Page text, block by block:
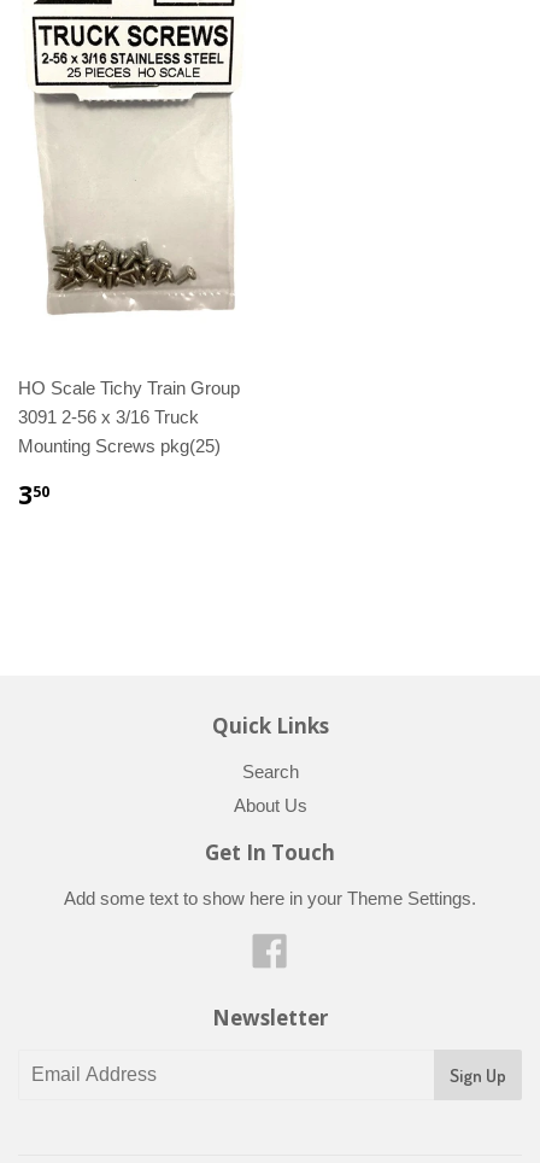
HO Scale Tichy Train Group
3091 2-56 x 3/16 Truck
Mounting Screws pkg(25)
350
Quick Links
Search
About Us
Get In Touch
Add some text to show here in your Theme Settings.
Newsletter